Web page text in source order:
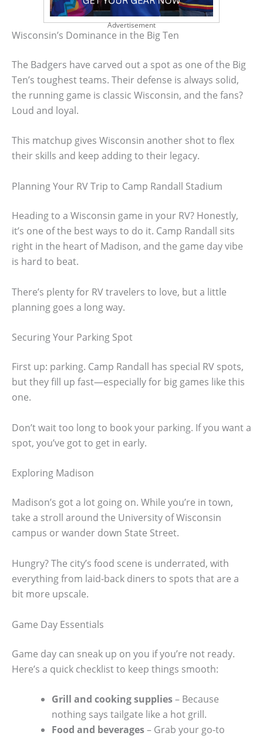
Advertisement
Wisconsin’s Dominance in the Big Ten
The Badgers have carved out a spot as one of the Big
Ten’s toughest teams. Their defense is always solid,
the running game is classic Wisconsin, and the fans?
Loud and loyal.
This matchup gives Wisconsin another shot to flex
their skills and keep adding to their legacy.
Planning Your RV Trip to Camp Randall Stadium
Heading to a Wisconsin game in your RV? Honestly,
it’s one of the best ways to do it. Camp Randall sits
right in the heart of Madison, and the game day vibe
is hard to beat.
There’s plenty for RV travelers to love, but a little
planning goes a long way.
Securing Your Parking Spot
First up: parking. Camp Randall has special RV spots,
but they fill up fast—especially for big games like this
one.
Don’t wait too long to book your parking. If you want a
spot, you’ve got to get in early.
Exploring Madison
Madison’s got a lot going on. While you’re in town,
take a stroll around the University of Wisconsin
campus or wander down State Street.
Hungry? The city’s food scene is underrated, with
everything from laid-back diners to spots that are a
bit more upscale.
Game Day Essentials
Game day can sneak up on you if you’re not ready.
Here’s a quick checklist to keep things smooth:
Grill and cooking supplies– Because
nothing says tailgate like a hot grill.
Food and beverages– Grab your go-to